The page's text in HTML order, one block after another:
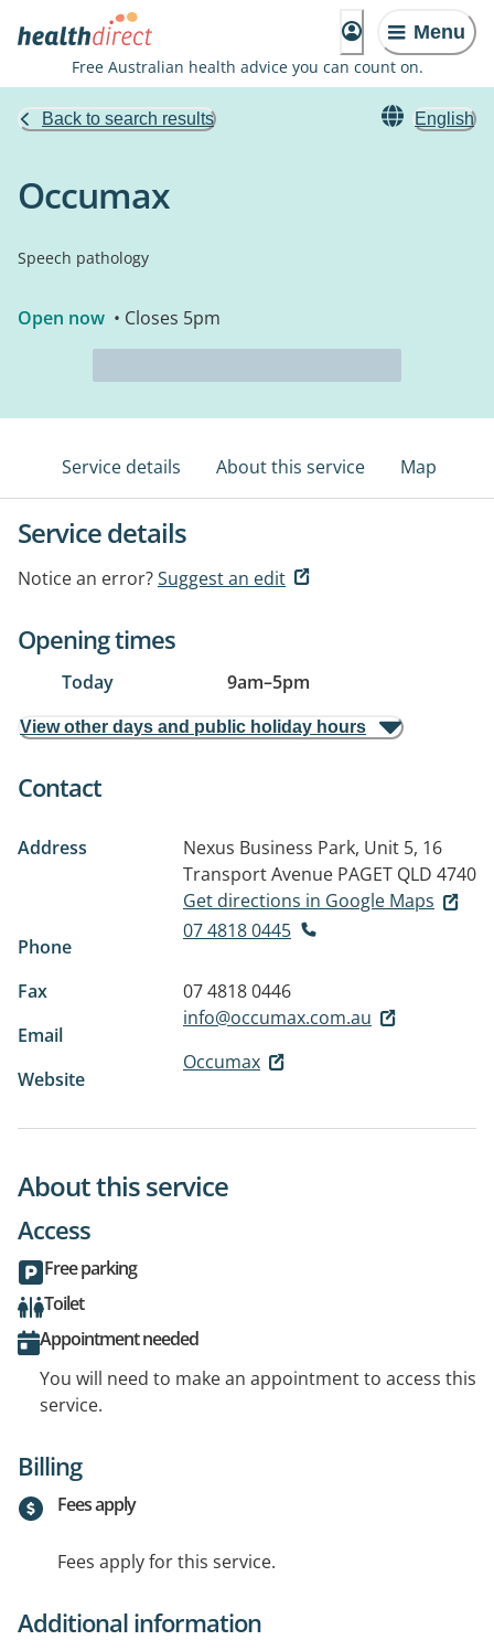
Menu
Free Australian health advice you can count on.
Back to search results English
Occumax
Speech pathology
Open now • Closes 5pm
Service details About this service Map
Service details
Notice an error?Suggest an edit
Opening times
Today 9am–5pm
View other days and public holiday hours
Contact
Address
Nexus Business Park, Unit 5, 16
Transport Avenue PAGET QLD 4740
Get directions in Google Maps
Phone
07 4818 0445
Fax
07 4818 0446
Email
info@occumax.com.au
Website
Occumax
About this service
Access
Free parking
Toilet
Appointment needed
You will need to make an appointment to access this
service.
Billing
Fees apply
Fees apply for this service.
Additional information